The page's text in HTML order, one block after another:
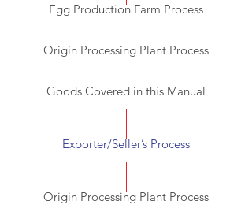
Egg Production Farm Process
Origin Processing Plant Process
Goods Covered in this Manual
Exporter/Seller’s Process
Origin Processing Plant Process